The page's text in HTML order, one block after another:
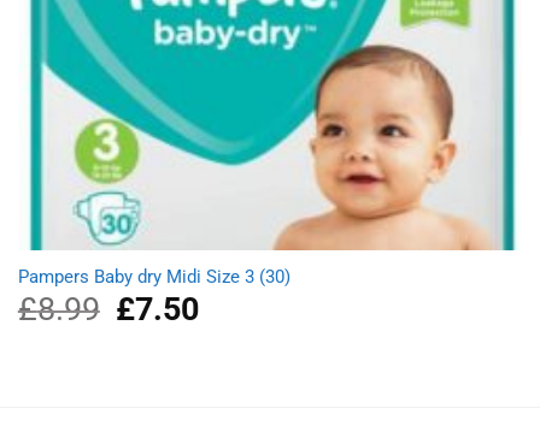
Pampers Baby dry Midi Size 3 (30)
£8.99
Original
price
£7.50Current
price